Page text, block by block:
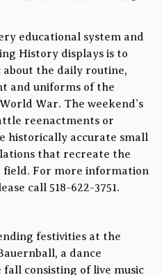
educational system and
History displays is to
the daily routine,
and uniforms of the
War. The weekend’s
reenactments or
historically accurate small
that recreate the
field. For more information
call 518-622-3751.
festivities at the
a dance
consisting of live music